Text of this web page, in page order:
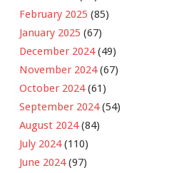
February 2025 (85)
January 2025 (67)
December 2024(49)
November 2024(67)
October 2024(61)
September 2024(54)
August 2024(84)
July 2024(110)
June 2024(97)